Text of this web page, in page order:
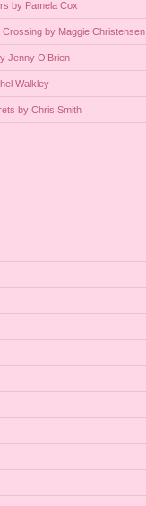
by Pamela Cox
by Maggie Christensen
Jenny O’Brien
Walkley
by Chris Smith